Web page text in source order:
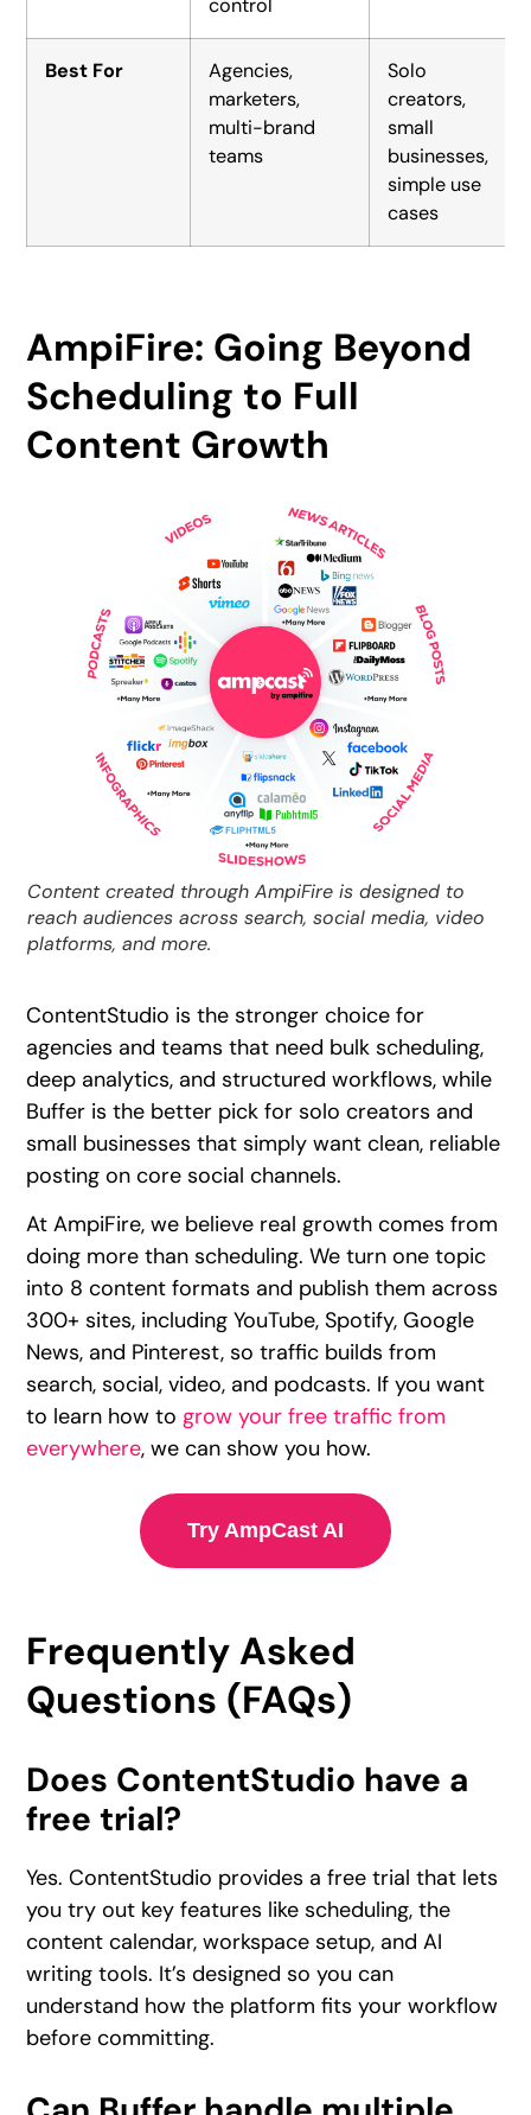
Best For
Agencies,
marketers,
multi-brand
teams
Solo
creators,
small
businesses,
simple use
cases
AmpiFire: Going Beyond
Scheduling to Full
Content Growth
Content created through AmpiFire is designed to
reach audiences across search, social media, video
platforms, and more.
ContentStudio is the stronger choice for
agencies and teams that need bulk scheduling,
deep analytics, and structured workflows, while
Buffer is the better pick for solo creators and
small businesses that simply want clean, reliable
posting on core social channels.
At AmpiFire, we believe real growth comes from
doing more than scheduling. We turn one topic
into 8 content formats and publish them across
300+ sites, including YouTube, Spotify, Google
News, and Pinterest, so traffic builds from
search, social, video, and podcasts. If you want
to learn how to grow your free traffic from
everywhere, we can show you how.
Try AmpCast AI
Frequently Asked
Questions (FAQs)
Does ContentStudio have a
free trial?
Yes. ContentStudio provides a free trial that lets
you try out key features like scheduling, the
content calendar, workspace setup, and AI
writing tools. It’s designed so you can
understand how the platform fits your workflow
before committing.